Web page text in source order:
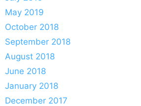
May 2019
October 2018
September 2018
August 2018
June 2018
January 2018
December 2017